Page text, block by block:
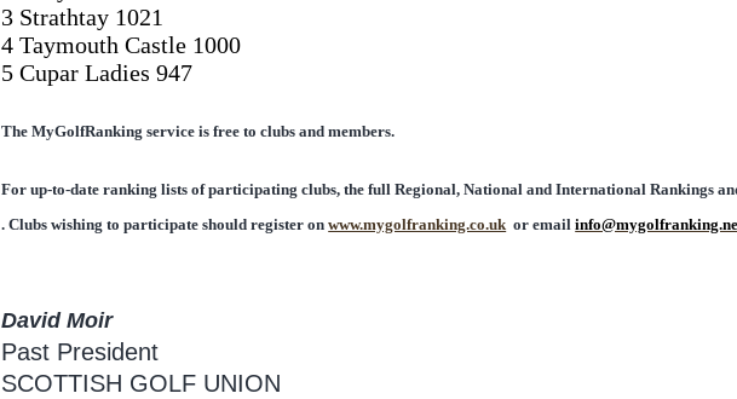
3 Strathtay 1021
4 Taymouth Castle 1000
5 Cupar Ladies 947
The MyGolfRanking service is free to clubs and members.
For up-to-date ranking lists of participating clubs, the full Regional, National and International Rankings
. Clubs wishing to participate should register onwww.mygolfranking.co.uk or email
David Moir
Past President
SCOTTISH GOLF UNION